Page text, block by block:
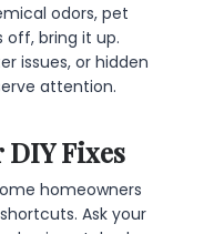
odors, pet
bring it up.
issues, or hidden
attention.
DIY Fixes
homeowners
Ask your